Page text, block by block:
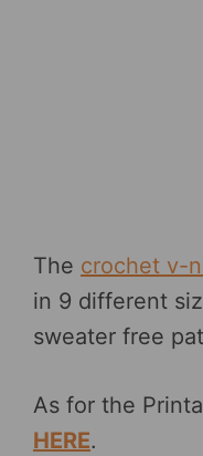
The crochet v-
in 9 different
sweater free
As for the
HERE.